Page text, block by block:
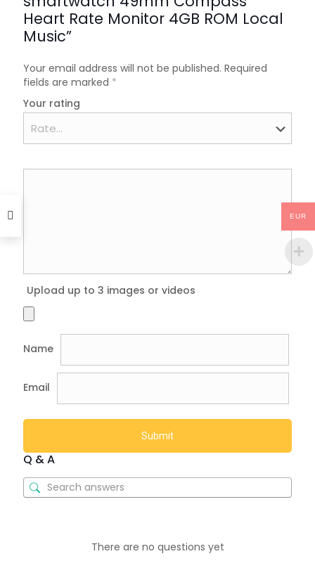
Heart Rate Monitor 4GB ROM Local
Music”
Your email address will not be published. Required
fields are marked *
Your rating
Upload up to 3 images or videos
Name
Email
Q & A
There are no questions yet
EUR